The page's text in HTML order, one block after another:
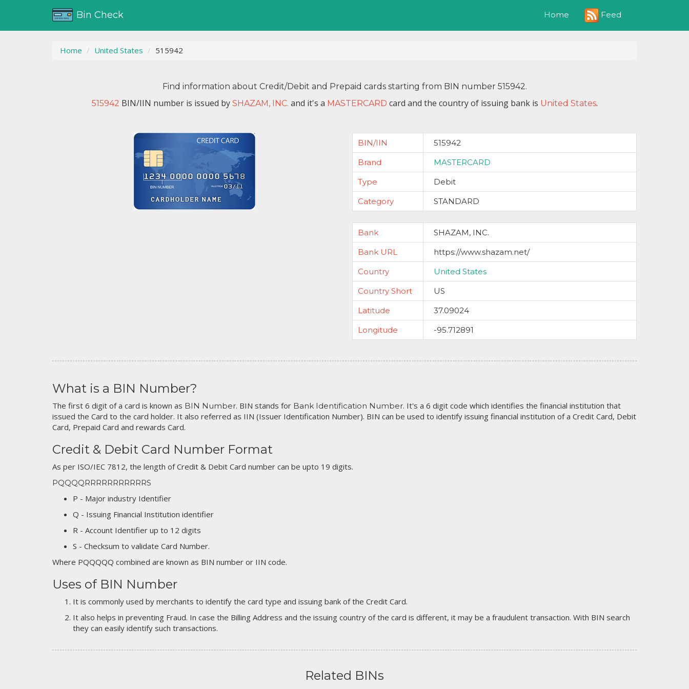
Bin Check Home Feed
Home United States 515942
Find information about Credit/Debit and Prepaid cards starting from BIN number 515942.
515942 BIN/IIN number is issued by SHAZAM, INC. and it's a MASTERCARD card and the country of issuing bank is United States.
BIN/IIN
515942
Brand
MASTERCARD
Type
Debit
Category
STANDARD
Bank
SHAZAM, INC.
Bank URL
https://www.shazam.net/
Country
United States
Country Short
US
Latitude
37.09024
Longitude
-95.712891
What is a BIN Number?
The first 6 digit of a card is known as BIN Number. BIN stands for Bank Identification Number. It's a 6 digit code which identifies the financial institution that
issued the Card to the card holder. It also referred as IIN (Issuer Identification Number). BIN can be used to identify issuing financial institution of a Credit Card, Debit
Card, Prepaid Card and rewards Card.
Credit & Debit Card Number Format
As per ISO/IEC 7812, the length of Credit & Debit Card number can be upto 19 digits.
PQQQQRRRRRRRRRRRS
P - Major industry Identifier
Q - Issuing Financial Institution identifier
R - Account Identifier up to 12 digits
S - Checksum to validate Card Number.
Where PQQQQQ combined are known as BIN number or IIN code.
Uses of BIN Number
It is commonly used by merchants to identify the card type and issuing bank of the Credit Card.
It also helps in preventing Fraud. In case the Billing Address and the issuing country of the card is different, it may be a fraudulent transaction. With BIN search
they can easily identify such transactions.
Related BINs